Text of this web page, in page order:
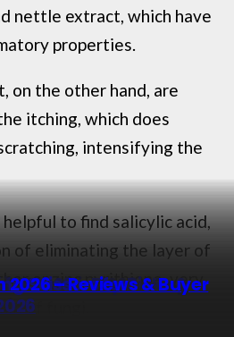
nettle extract, which have
properties.
on the other hand, are
itching, which does
intensifying the
to find salicylic acid,
of eliminating the layer of
or zinc pyrithione, very
of fungi.
Masks in 2026 – Top
2026 – Top Picks &
Scissors for
2026 – Reviews & Buyer